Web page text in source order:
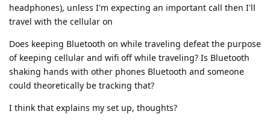
headphones), unless I'm expecting an important call then I'll
travel with the cellular on
Does keeping Bluetooth on while traveling defeat the purpose
of keeping cellular and wifi off while traveling? Is Bluetooth
shaking hands with other phones Bluetooth and someone
could theoretically be tracking that?
I think that explains my set up, thoughts?